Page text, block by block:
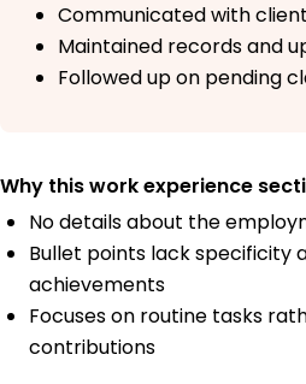
Communicated with
Maintained records and
Followed up on pending
Why this work experience
No details about the
Bullet points lack specificity
achievements
Focuses on routine tasks
contributions